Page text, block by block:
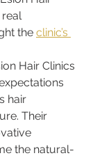
the clinic’s
Hair Clinics
hair
Their
the natural-